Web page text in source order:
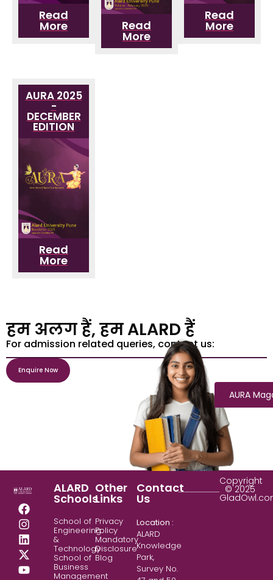
AURA
Read
More Read
More
Read
More
AURA 2025
-
DECEMBER
EDITION
Read
More
हम अलग हैं, हम ALARD हैं
For admission related queries, contact us:
Enquire Now
ALARD
Schools
School of
Engineering
&
Technology
School of
Business
Management
Other
Links
Privacy
Policy
Mandatory
Disclosure
Blog
Contact
Us
Location :
ALARD
Knowledge
Park,
Survey No.
Copyright
© 2025